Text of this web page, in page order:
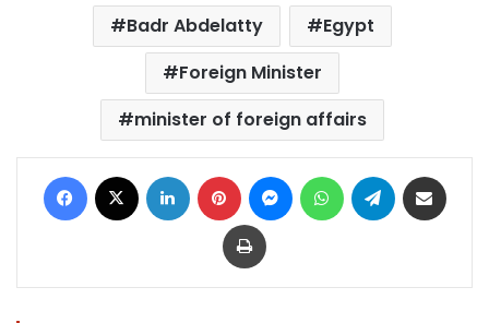
Badr Abdelatty
Egypt
Foreign Minister
minister of foreign affairs
Facebook LinkedIn Pinterest MessengerWhatsAppTelegram
Print